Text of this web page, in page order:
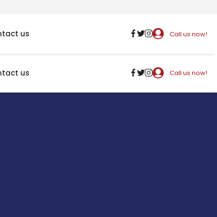
us Call us now!
us Call us now!